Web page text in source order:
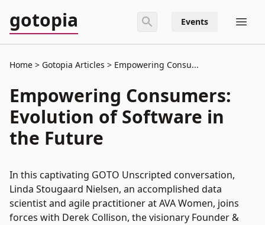
gotopia Events
Home Gotopia Articles Empowering Consu...
Empowering Consumers:
Evolution of Software in
the Future
In this captivating GOTO Unscripted conversation,
Linda Stougaard Nielsen, an accomplished data
scientist and agile practitioner at AVA Women, joins
forces with Derek Collison, the visionary Founder &